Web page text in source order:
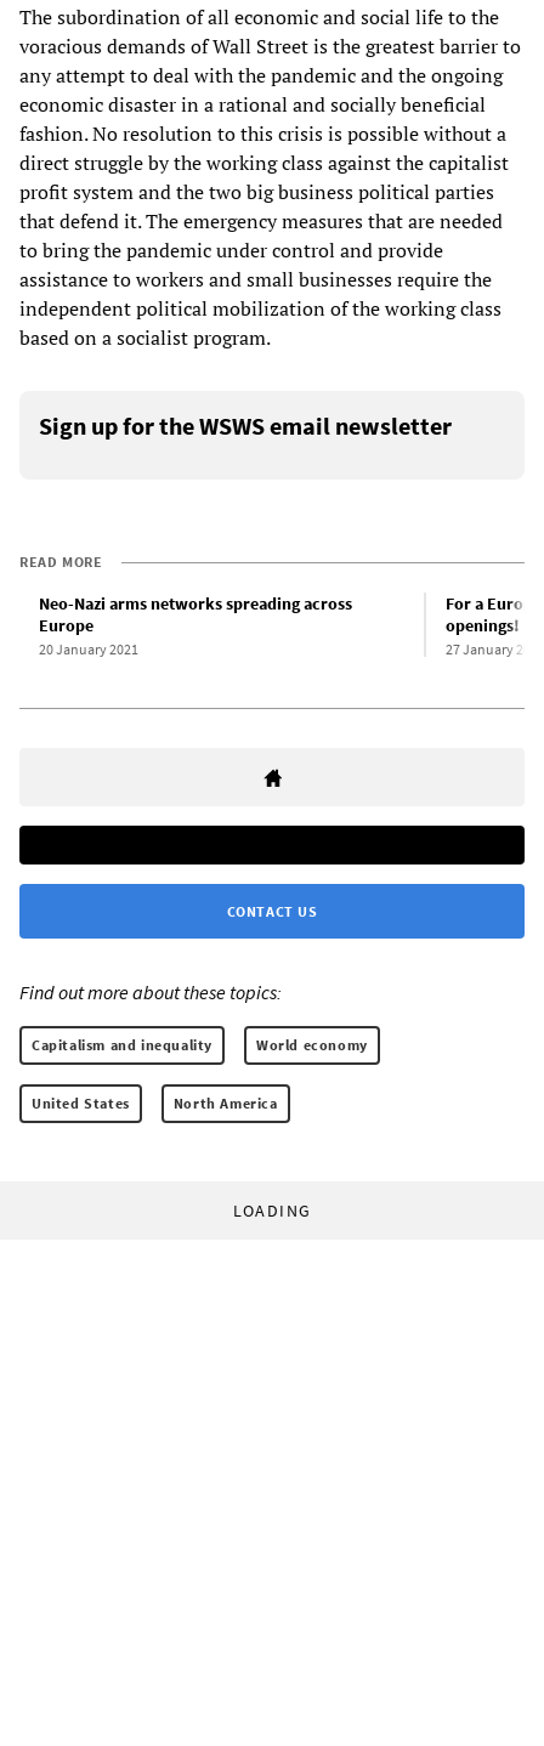
The subordination of all economic and social life to the
voracious demands of Wall Street is the greatest barrier to
any attempt to deal with the pandemic and the ongoing
economic disaster in a rational and socially beneficial
fashion. No resolution to this crisis is possible without a
direct struggle by the working class against the capitalist
profit system and the two big business political parties
that defend it. The emergency measures that are needed
to bring the pandemic under control and provide
assistance to workers and small businesses require the
independent political mobilization of the working class
based on a socialist program.
Sign up for the WSWS email newsletter
READ MORE
Neo-Nazi arms networks spreading across
Europe
20 January 2021
For a
openings!
27 January 2021
CONTACT US
Find out more about these topics:
Capitalism and inequality World economy
United States North America
LOADING